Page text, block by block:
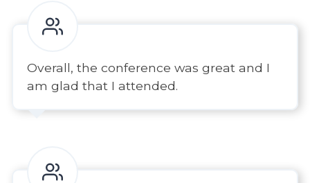
Overall, the conference was great and I
am glad that I attended.